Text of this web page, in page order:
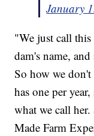
January
"We just call
dam's name,
So how we
has one per
what we call
Made Farm